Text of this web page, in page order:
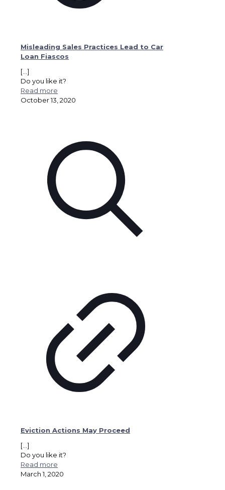
Misleading Sales Practices Lead to Car
Loan Fiascos
[…]
Do you like it?
Read more
October 13, 2020
Eviction Actions May Proceed
[…]
Do you like it?
Read more
March 1, 2020